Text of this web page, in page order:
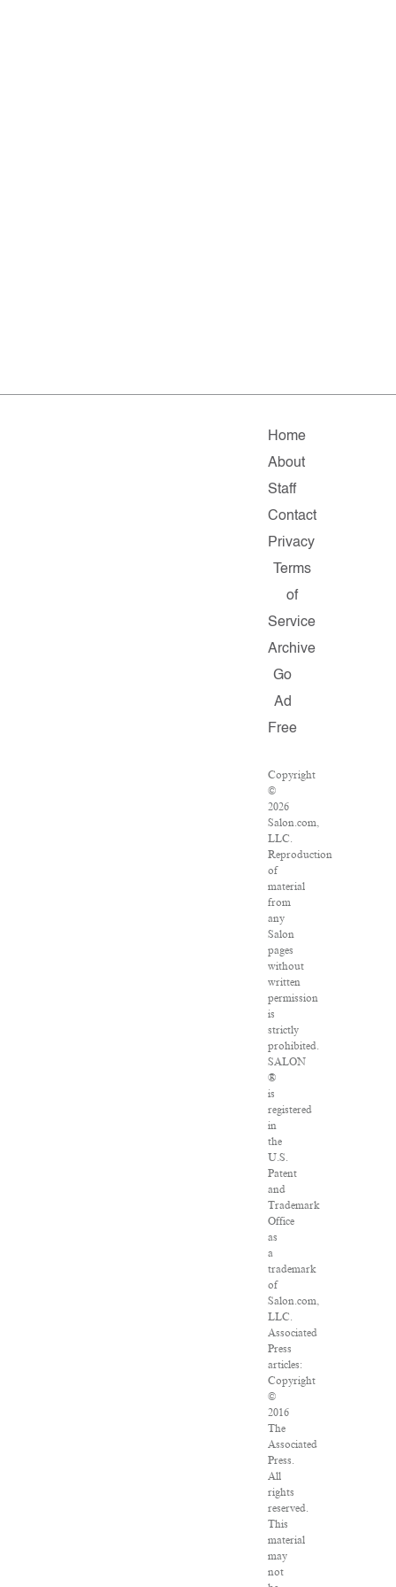
Home
About
Staff
Contact
Privacy
Terms
of
Service
Archive
Go
Ad
Free
Copyright
©
2026
Salon.com,
LLC.
Reproduction
of
material
from
any
Salon
pages
without
written
permission
is
strictly
prohibited.
SALON
®
is
registered
in
the
U.S.
Patent
and
Trademark
Office
as
a
trademark
of
Salon.com,
LLC.
Associated
Press
articles:
Copyright
©
2016
The
Associated
Press.
All
rights
reserved.
This
material
may
not